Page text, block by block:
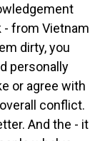
- from Vietnam
dirty, you
personally
or agree with
conflict.
And the - it